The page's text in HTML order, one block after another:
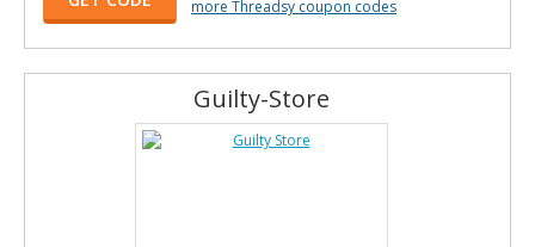
more Threadsy coupon codes
Guilty-Store